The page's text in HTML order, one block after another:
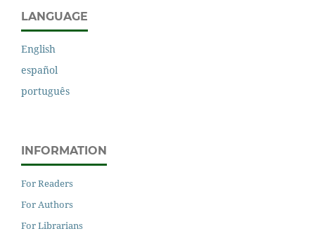
LANGUAGE
English
español
português
INFORMATION
For Readers
For Authors
For Librarians